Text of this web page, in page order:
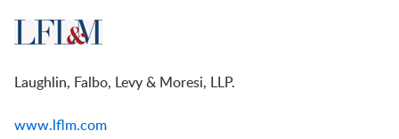
Laughlin, Falbo, Levy & Moresi, LLP.
www.lflm.com